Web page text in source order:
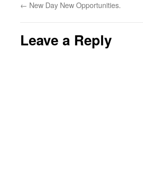
← New Day New Opportunities.
Leave a Reply